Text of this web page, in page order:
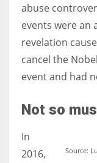
abuse
events were an
revelation
cancel the
event and had
Not so
Source:
In
2016,